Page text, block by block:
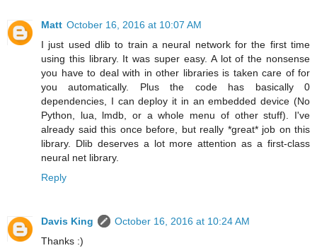
Matt October 16, 2016 at 10:07 AM
I just used dlib to train a neural network for the first time
using this library. It was super easy. A lot of the nonsense
you have to deal with in other libraries is taken care of for
you automatically. Plus the code has basically 0
dependencies, I can deploy it in an embedded device (No
Python, lua, lmdb, or a whole menu of other stuff). I've
already said this once before, but really *great* job on this
library. Dlib deserves a lot more attention as a first-class
neural net library.
Reply
Davis King
October 16, 2016 at 10:24 AM
Thanks :)